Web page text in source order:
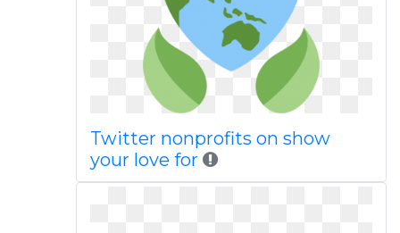
Twitter nonprofits on show
your love for